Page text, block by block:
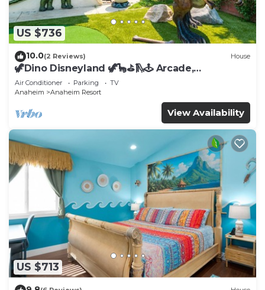
US $736
10.0(2 Reviews) House
🦖Dino Disneyland 🦖🦕⛳️🛝🕹 Arcade,
Playground & More!
Air Conditioner Parking
TV
Anaheim
Anaheim Resort
View Availability
US $713